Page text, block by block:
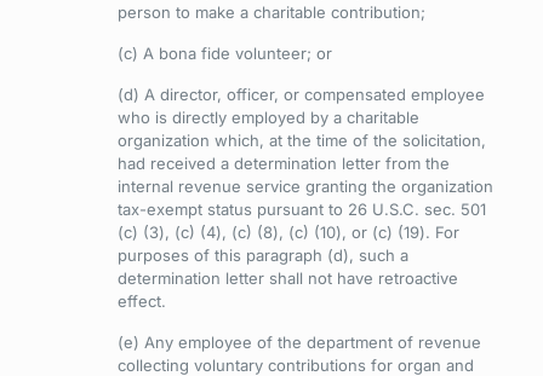
person to make a charitable contribution;
(c) A bona fide volunteer; or
(d) A director, officer, or compensated employee
who is directly employed by a charitable
organization which, at the time of the solicitation,
had received a determination letter from the
internal revenue service granting the organization
tax-exempt status pursuant to 26 U.S.C. sec. 501
(c) (3), (c) (4), (c) (8), (c) (10), or (c) (19). For
purposes of this paragraph (d), such a
determination letter shall not have retroactive
effect.
(e) Any employee of the department of revenue
collecting voluntary contributions for organ and